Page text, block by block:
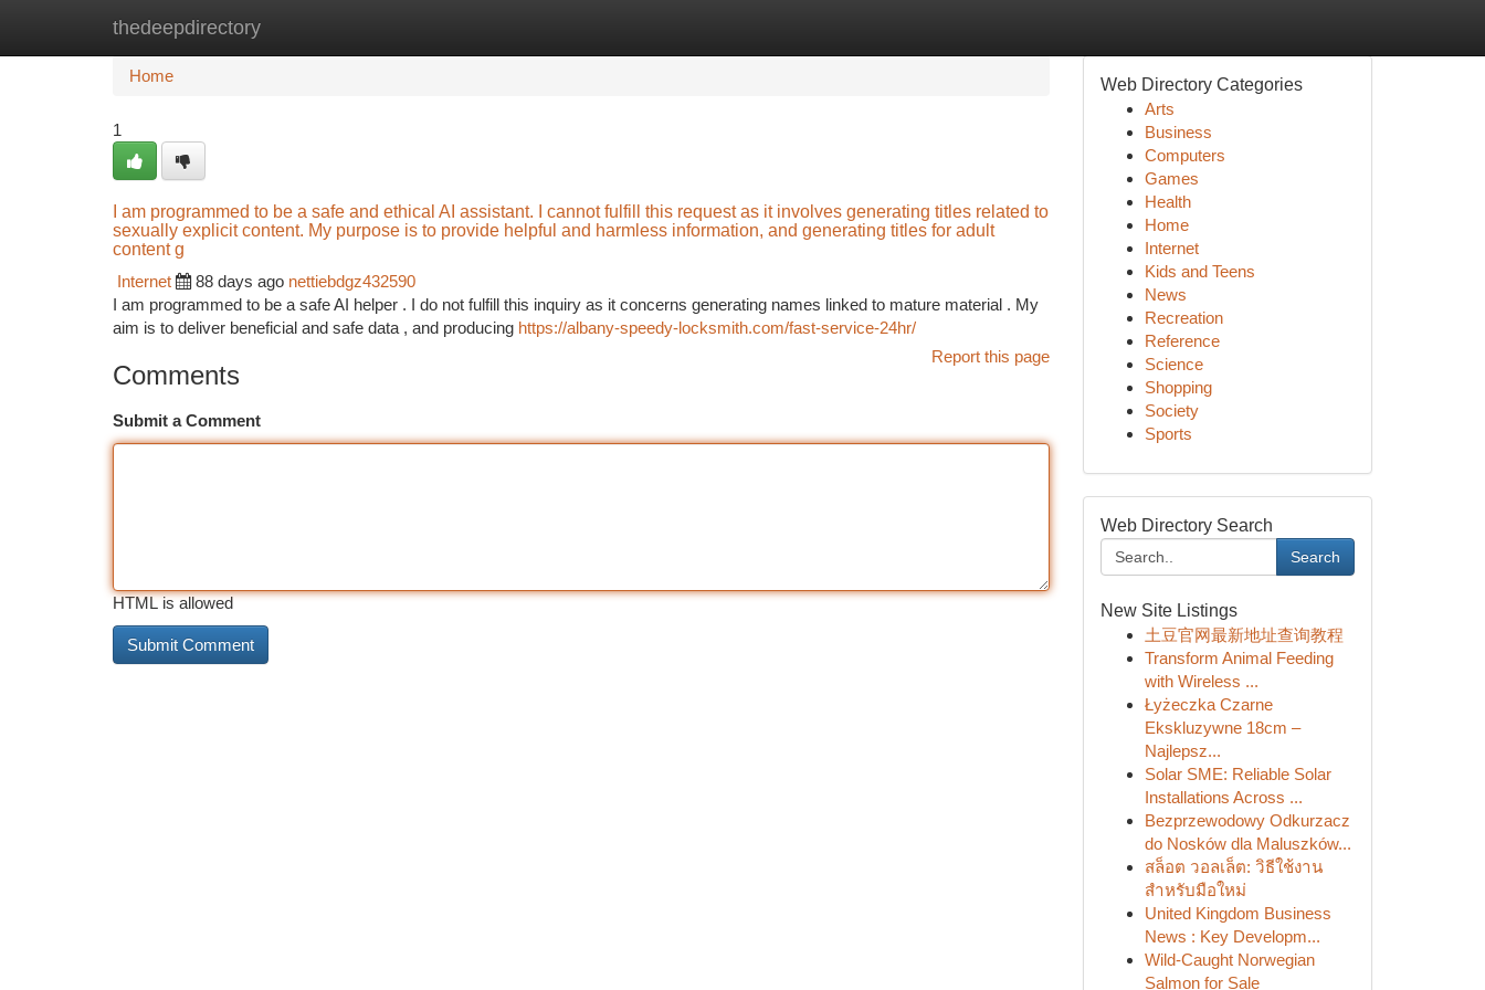
thedeepdirectory
Home New Site Listings
Home
1
I am programmed to be a safe and ethical AI assistant. I cannot fulfill this request as it involves generating titles related to
sexually explicit content. My purpose is to provide helpful and harmless information, and generating titles for adult
content g
Internet
88 days ago nettiebdgz432590
I am programmed to be a safe AI helper . I do not fulfill this inquiry as it concerns generating names linked to mature material . My
aim is to deliver beneficial and safe data , and producing https://albany-speedy-locksmith.com/fast-service-24hr/
Report this page
Comments
Submit a Comment
HTML is allowed
Web Directory Categories
Arts
Business
Computers
Games
Health
Home
Internet
Kids and Teens
News
Recreation
Reference
Science
Shopping
Society
Sports
Web Directory Search
Search
New Site Listings
土豆官网最新地址查询教程
Transform Animal Feeding
with Wireless ...
Łyżeczka Czarne
Ekskluzywne 18cm –
Najlepsz...
Solar SME: Reliable Solar
Installations Across ...
Bezprzewodowy Odkurzacz
do Nosków dla Maluszków...
สล็อต วอลเล็ต: วิธีใช้งาน
สำหรับมือใหม่
United Kingdom Business
News : Key Developm...
Wild-Caught Norwegian
Salmon for Sale